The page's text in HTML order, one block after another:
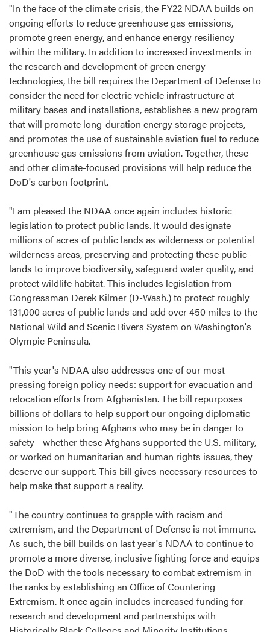
"In the face of the climate crisis, the FY22 NDAA builds on
ongoing efforts to reduce greenhouse gas emissions,
promote green energy, and enhance energy resiliency
within the military. In addition to increased investments in
the research and development of green energy
technologies, the bill requires the Department of Defense to
consider the need for electric vehicle infrastructure at
military bases and installations, establishes a new program
that will promote long-duration energy storage projects,
and promotes the use of sustainable aviation fuel to reduce
greenhouse gas emissions from aviation. Together, these
and other climate-focused provisions will help reduce the
DoD's carbon footprint.
"I am pleased the NDAA once again includes historic
legislation to protect public lands. It would designate
millions of acres of public lands as wilderness or potential
wilderness areas, preserving and protecting these public
lands to improve biodiversity, safeguard water quality, and
protect wildlife habitat. This includes legislation from
Congressman Derek Kilmer (D-Wash.) to protect roughly
131,000 acres of public lands and add over 450 miles to the
National Wild and Scenic Rivers System on Washington's
Olympic Peninsula.
"This year's NDAA also addresses one of our most
pressing foreign policy needs: support for evacuation and
relocation efforts from Afghanistan. The bill repurposes
billions of dollars to help support our ongoing diplomatic
mission to help bring Afghans who may be in danger to
safety - whether these Afghans supported the U.S. military,
or worked on humanitarian and human rights issues, they
deserve our support. This bill gives necessary resources to
help make that support a reality.
"The country continues to grapple with racism and
extremism, and the Department of Defense is not immune.
As such, the bill builds on last year's NDAA to continue to
promote a more diverse, inclusive fighting force and equips
the DoD with the tools necessary to combat extremism in
the ranks by establishing an Office of Countering
Extremism. It once again includes increased funding for
research and development and partnerships with